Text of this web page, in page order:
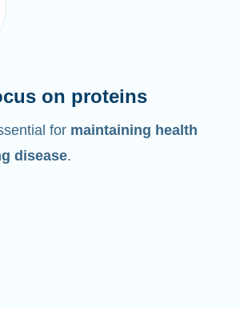
on proteins
for maintaining health
disease.